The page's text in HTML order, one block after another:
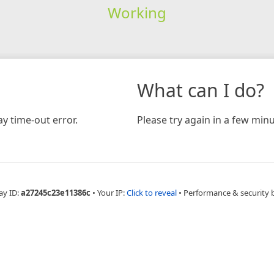
Working
time-out error.
What can I do?
Please try again in a few
ID:a27245c23e11386c • Your IP:Click to reveal • Performance & security